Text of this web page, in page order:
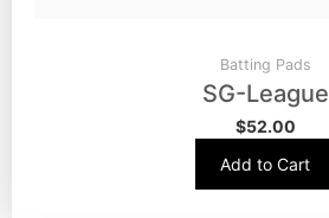
Batting Pads
SG-League
$52.00
Add to Cart